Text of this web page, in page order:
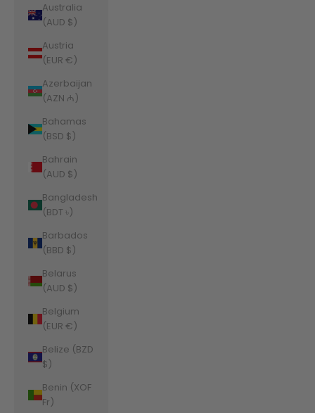
Australia
(AUD $)
Austria
(EUR €)
Azerbaijan
(AZN ₼)
Bahamas
(BSD $)
Bahrain
(AUD $)
Bangladesh
(BDT ৳)
Barbados
(BBD $)
Belarus
(AUD $)
Belgium
(EUR €)
Belize (BZD
$)
Benin (XOF
Fr)